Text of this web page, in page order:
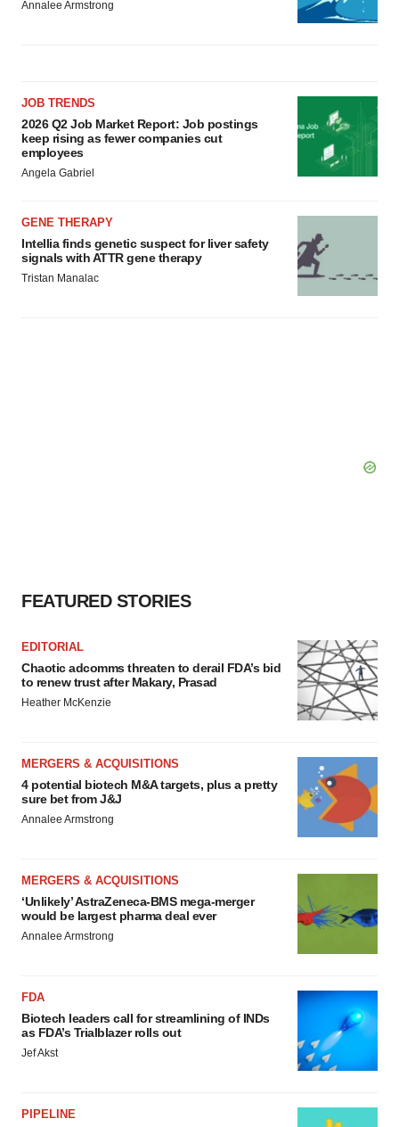
Annalee Armstrong
JOB TRENDS
2026 Q2 Job Market Report: Job postings
keep rising as fewer companies cut
employees
Angela Gabriel
GENE THERAPY
Intellia finds genetic suspect for liver safety
signals with ATTR gene therapy
Tristan Manalac
FEATURED STORIES
EDITORIAL
Chaotic adcomms threaten to derail FDA’s bid
to renew trust after Makary, Prasad
Heather McKenzie
MERGERS & ACQUISITIONS
4 potential biotech M&A targets, plus a pretty
sure bet from J&J
Annalee Armstrong
MERGERS & ACQUISITIONS
‘Unlikely’ AstraZeneca-BMS mega-merger
would be largest pharma deal ever
Annalee Armstrong
FDA
Biotech leaders call for streamlining of INDs
as FDA’s Trialblazer rolls out
Jef Akst
PIPELINE